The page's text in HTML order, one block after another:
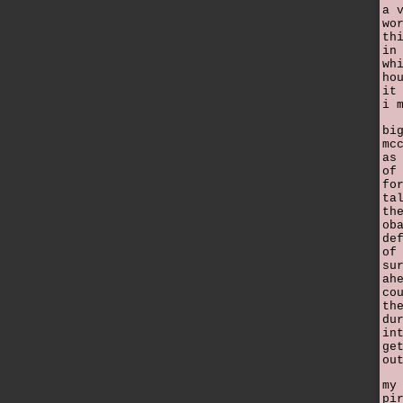
a
in
it
i
as
of
for
of